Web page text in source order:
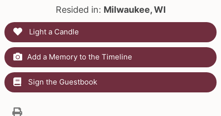
Resided in: Milwaukee, WI
Light a Candle
Add a Memory to the Timeline
Sign the Guestbook